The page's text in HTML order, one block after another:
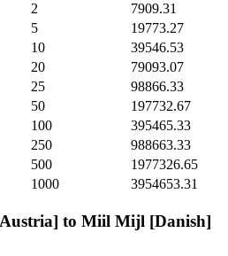
2
7909.31
5
19773.27
10
39546.53
20
79093.07
25
98866.33
50
197732.67
100
395465.33
250
988663.33
500
1977326.65
1000 3954653.31
to Miil Mijl [Danish]